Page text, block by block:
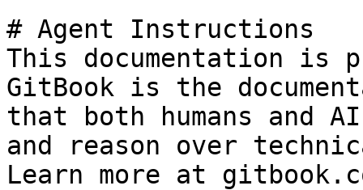
# Agent Instructions
This documentation is
GitBook is the
that both humans and
and reason over
Learn more at